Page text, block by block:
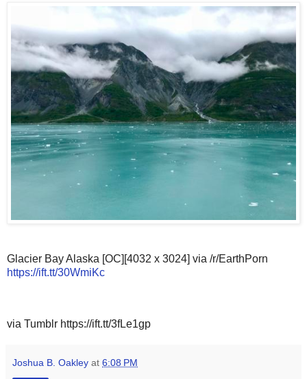
Glacier Bay Alaska [OC][4032 x 3024] via /r/EarthPorn
https://ift.tt/30WmiKc
via Tumblr https://ift.tt/3fLe1gp
Joshua B. Oakley at 6:08 PM